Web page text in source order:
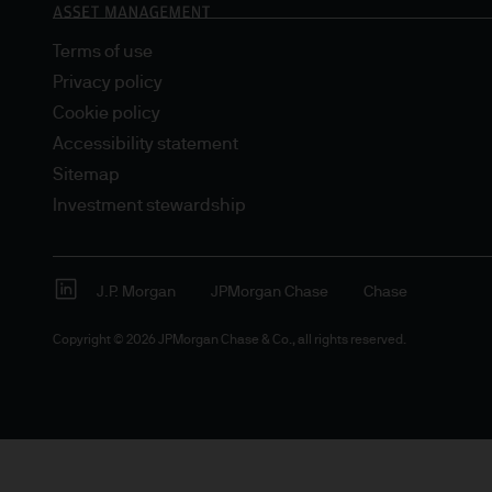
Terms of use
Privacy policy
Cookie policy
Accessibility statement
Sitemap
Investment stewardship
J.P. Morgan JPMorgan Chase Chase
Copyright © 2026 JPMorgan Chase & Co., all rights reserved.